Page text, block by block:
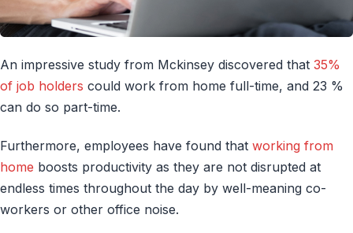
An impressive study from Mckinsey discovered that 35%
of job holders could work from home full-time, and 23 %
can do so part-time.
Furthermore, employees have found that working from
home boosts productivity as they are not disrupted at
endless times throughout the day by well-meaning co-
workers or other office noise.